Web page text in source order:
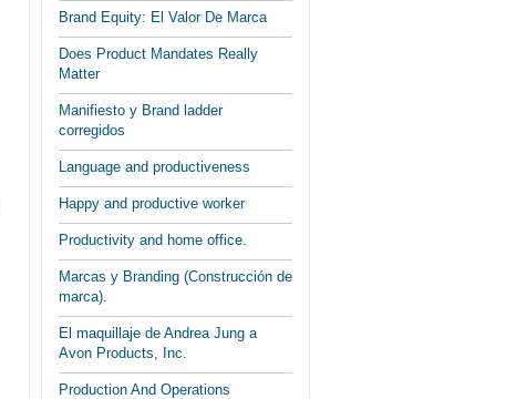
Brand Equity: El Valor De Marca
Does Product Mandates Really
Matter
Manifiesto y Brand ladder
corregidos
Language and productiveness
Happy and productive worker
Productivity and home office.
Marcas y Branding (Construcción de
marca).
El maquillaje de Andrea Jung a
Avon Products, Inc.
Production And Operations